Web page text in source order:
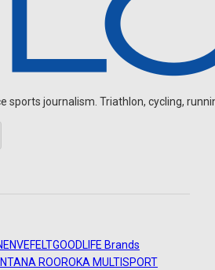
sports journalism. Triathlon, cycling,
ENVEFELTGOODLIFE Brands
ROOROKA MULTISPORT